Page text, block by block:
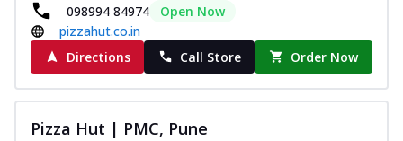
098994 84974
Open Now
pizzahut.co.in
Directions
Call Store Order Now
Pizza Hut | PMC, Pune